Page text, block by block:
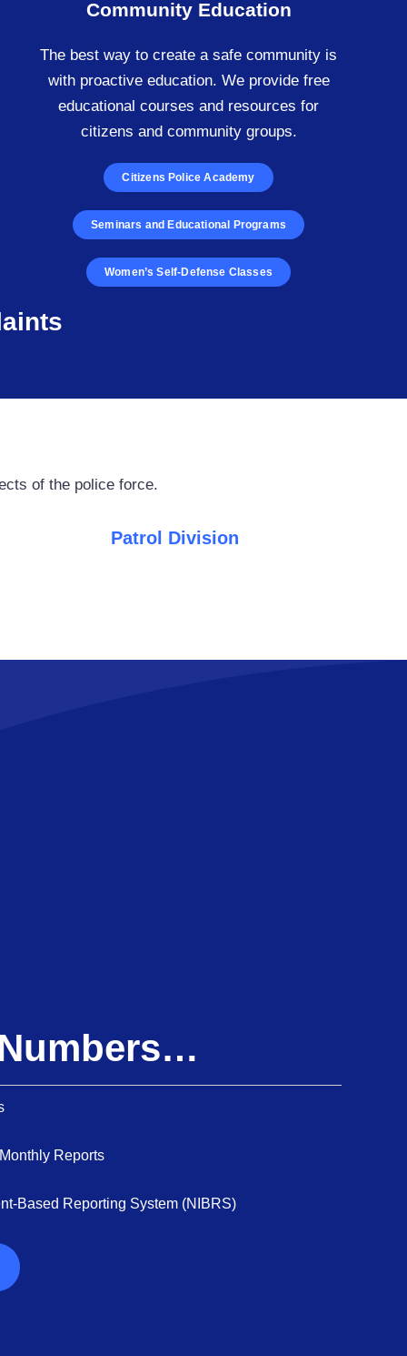
Community Education
The best way to create a safe community is
with proactive education. We provide free
educational courses and resources for
citizens and community groups.
Citizens Police Academy
Seminars and Educational Programs
Women’s Self-Defense Classes
of the police force.
Patrol Division
Reports
Based Reporting System (NIBRS)